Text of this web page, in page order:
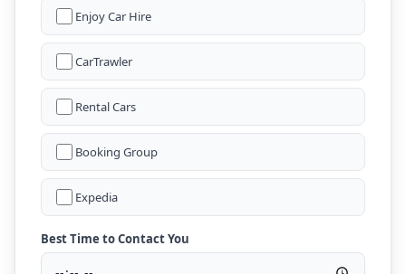
Enjoy Car Hire
CarTrawler
Rental Cars
Booking Group
Expedia
Best Time to Contact You